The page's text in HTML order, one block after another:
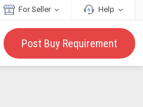
For Seller Help
Post Buy Requirement